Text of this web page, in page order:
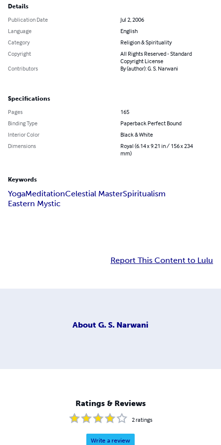
Details
Publication Date
Jul 2, 2006
Language
English
Category
Religion & Spirituality
Copyright
All Rights Reserved - Standard
Copyright License
Contributors
By (author): G. S. Narwani
Specifications
Pages
165
Binding Type
Paperback Perfect Bound
Interior Color
Black & White
Dimensions
Royal (6.14 x 9.21 in / 156 x 234
mm)
Keywords
YogaMeditationCelestial MasterSpiritualism
Eastern Mystic
Report This Content to Lulu
About G. S. Narwani
Ratings & Reviews
2ratings
Write a review